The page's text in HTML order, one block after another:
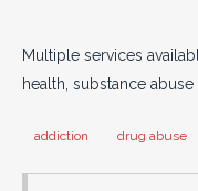
Multiple services
health, substance abuse
addiction drug abuse